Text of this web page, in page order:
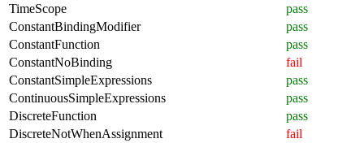
TimeScope
pass
ConstantBindingModifier
pass
ConstantFunction
pass
ConstantNoBinding
fail
ConstantSimpleExpressions
pass
ContinuousSimpleExpressions
pass
DiscreteFunction
pass
DiscreteNotWhenAssignment
fail